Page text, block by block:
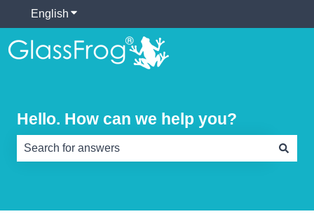
English Show submenu for translations
Hello. How can we help you?